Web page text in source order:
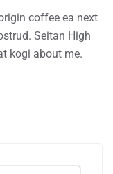
coffee ea next
Seitan High
kogi about me.